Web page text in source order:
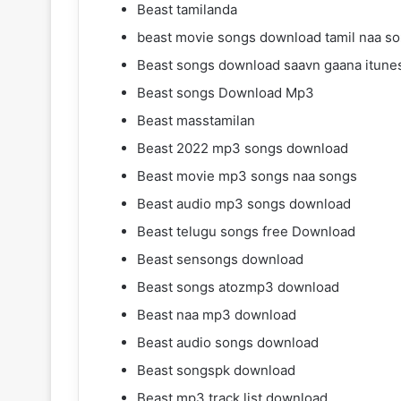
Beast tamilanda
beast movie songs download tamil naa
Beast songs download saavn gaana
Beast songs Download Mp3
Beast masstamilan
Beast 2022 mp3 songs download
Beast movie mp3 songs naa songs
Beast audio mp3 songs download
Beast telugu songs free Download
Beast sensongs download
Beast songs atozmp3 download
Beast naa mp3 download
Beast audio songs download
Beast songspk download